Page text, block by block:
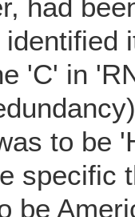
had
'C' in
to be
specific
be